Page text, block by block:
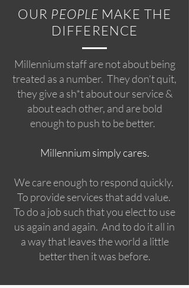
OUR PEOPLE MAKE THE
DIFFERENCE
Millennium staff are not about being
treated as a number. They don’t quit,
they give a sh*t about our service &
about each other, and are bold
enough to push to be better.
Millennium simply cares.
We care enough to respond quickly.
To provide services that add value.
To do a job such that you elect to use
us again and again. And to do it all in
a way that leaves the world a little
better then it was before.